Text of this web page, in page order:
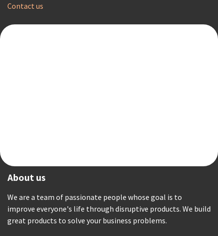
Contact us
About us
We are a team of passionate people whose goal is to
improve everyone's life through disruptive products. We build
great products to solve your business problems.